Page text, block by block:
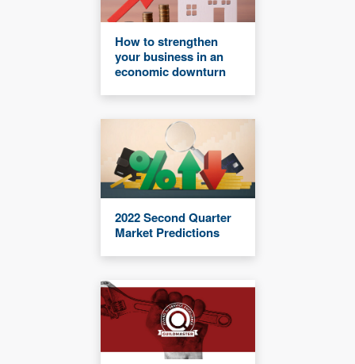
How to strengthen
your business in an
economic downturn
2022 Second Quarter
Market Predictions